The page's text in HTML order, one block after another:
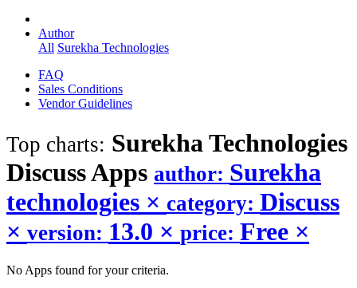
Author
All Surekha Technologies
FAQ
Sales Conditions
Vendor Guidelines
Top charts: Surekha Technologies
DiscussApps author: Surekha
technologies × category: Discuss
× version: 13.0 × price: Free ×
No Apps found for your criteria.